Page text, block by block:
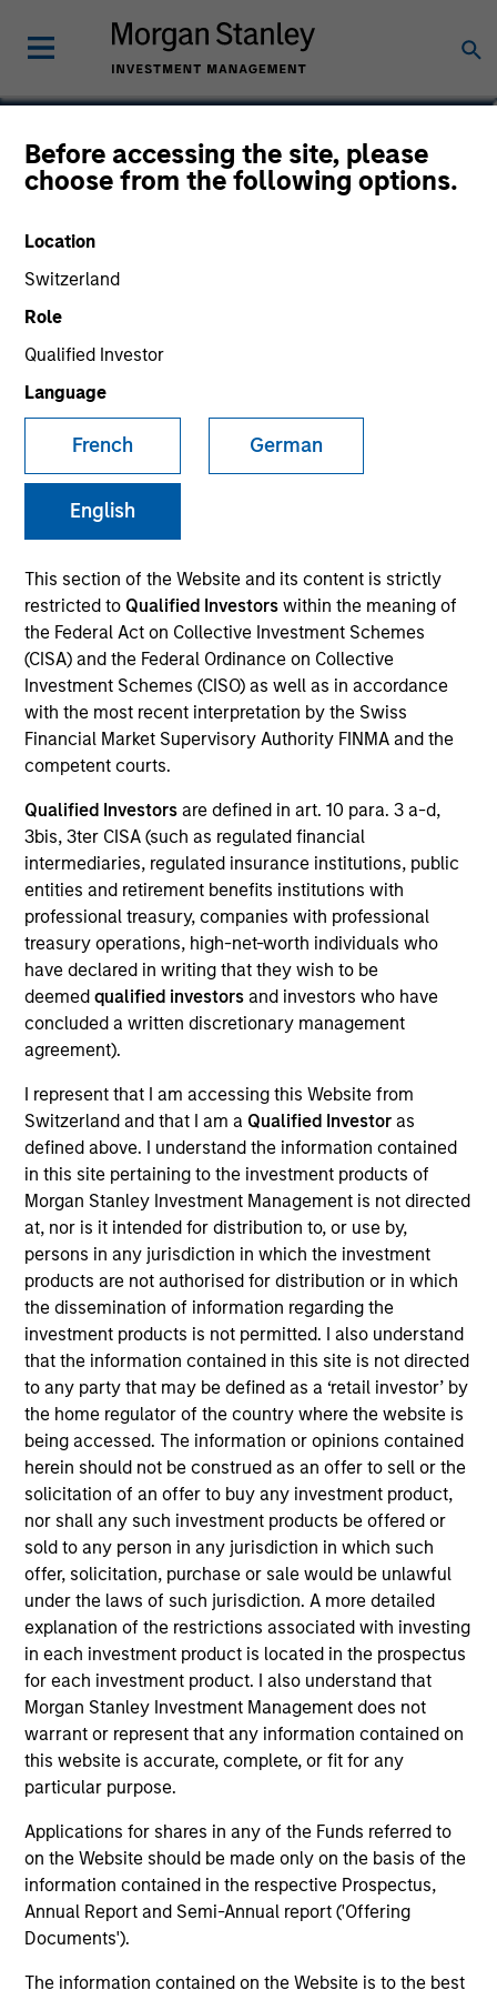
Before accessing the site, please
choose from the following options.
Location
Switzerland
Role
Qualified Investor
Language
French German
English
This section of the Website and its content is strictly
restricted to Qualified Investorswithin the meaning of
the Federal Act on Collective Investment Schemes
(CISA) and the Federal Ordinance on Collective
Investment Schemes (CISO) as well as in accordance
with the most recent interpretation by the Swiss
Financial Market Supervisory Authority FINMA and the
competent courts.
Qualified Investors are defined in art. 10 para. 3 a-d,
3bis, 3ter CISA (such as regulated financial
intermediaries, regulated insurance institutions, public
entities and retirement benefits institutions with
professional treasury, companies with professional
treasury operations, high-net-worth individuals who
have declared in writing that they wish to be
deemed qualified investors and investors who have
concluded a written discretionary management
agreement).
I represent that I am accessing this Website from
Switzerland and that I am a Qualified Investoras
defined above. I understand the information contained
in this site pertaining to the investment products of
Morgan Stanley Investment Management is not directed
at, nor is it intended for distribution to, or use by,
persons in any jurisdiction in which the investment
products are not authorised for distribution or in which
the dissemination of information regarding the
investment products is not permitted. I also understand
that the information contained in this site is not directed
to any party that may be defined as a ‘retail investor’ by
the home regulator of the country where the website is
being accessed. The information or opinions contained
herein should not be construed as an offer to sell or the
solicitation of an offer to buy any investment product,
nor shall any such investment products be offered or
sold to any person in any jurisdiction in which such
offer, solicitation, purchase or sale would be unlawful
under the laws of such jurisdiction. A more detailed
explanation of the restrictions associated with investing
in each investment product is located in the prospectus
for each investment product. I also understand that
Morgan Stanley Investment Management does not
warrant or represent that any information contained on
this website is accurate, complete, or fit for any
particular purpose.
Applications for shares in any of the Funds referred to
on the Website should be made only on the basis of the
information contained in the respective Prospectus,
Annual Report and Semi-Annual report ('Offering
Documents').
The information contained on the Website is to the best
Jeffrey A. Miller, CFA
Managing Director
YEARS OF INDUSTRY EXPERIENCE
30 Years
TEAM
Atlanta Capital Equity Team
Mr. Miller is a Managing Director and serves as a
portfolio manager for Atlanta Capital's High Quality
Growth Plus, High Quality Focused Growth, and
High Quality Calvert Equity portfolios. Prior to
joining the firm in 2014, Mr. Miller was a research
analyst at Crawford Investment Counsel and was
responsible for equity research for their Equity
Investment Team. Prior to joining Crawford
Investment Counsel, Mr. Miller was a Senior Vice
President and member of the Investment Policy
Committee and Global Technology Analyst for
Institutional Capital (ICAP). Mr. Miller holds the
Chartered Financial Analyst designation and is a
graduate of Southern Methodist University where
he earned a Bachelor of Business Administration in
Finance. He obtained his MBA from Loyola
University Chicago. Additionally, Mr. Miller holds the
Fundamentals of Sustainability Accounting (FSA)
Credential and has achieved the CFA Institute
Certificate in ESG Investing.
Atlanta Capital Equity Team
Atlanta Capital High Quality Calvert Equity
Guided by a large-cap growth, responsible
investing discipline managed in partnership
with Calvert Research and Management that
seeks to invest in companies with a
and stability in earnings with equities selling
below intrinsic value.
Atlanta Capital High Quality Focused
Growth